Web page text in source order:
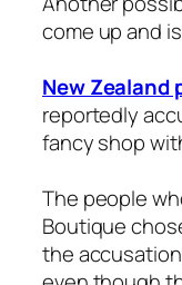
come up and
New Zealand
reportedly
fancy shop
The people
Boutique
the